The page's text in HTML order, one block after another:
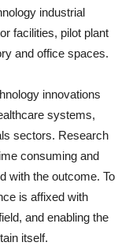
industrial
facilities, pilot plant
and office spaces.
innovations
systems,
sectors. Research
consuming and
with the outcome. To
is affixed with
and enabling the
itself.